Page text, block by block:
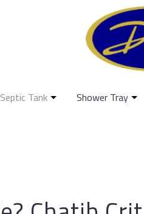
Septic Tank Shower Tray